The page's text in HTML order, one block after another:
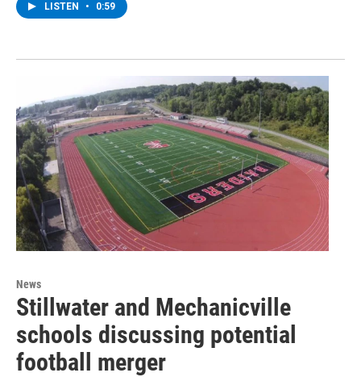
LISTEN • 0:59
News
Stillwater and Mechanicville
schools discussing potential
football merger